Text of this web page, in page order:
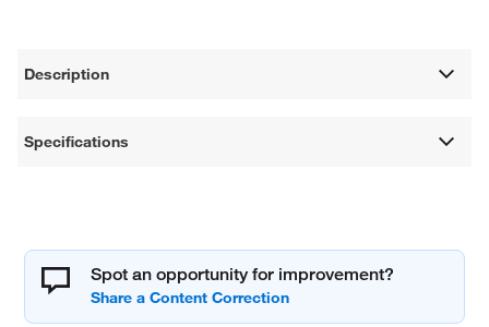
Description
Specifications
Spot an opportunity for improvement?